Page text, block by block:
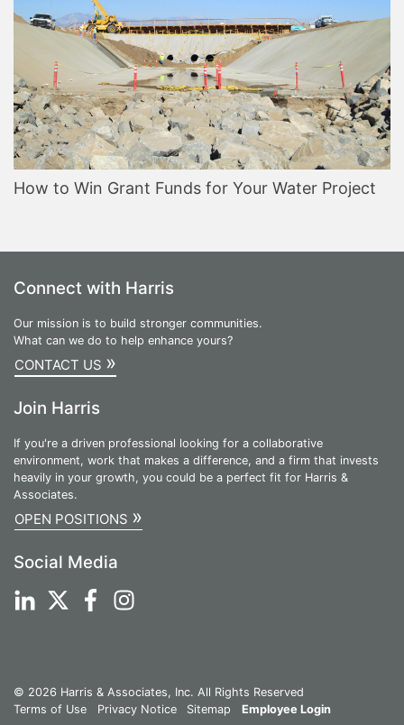
How to Win Grant Funds for Your Water Project
Connect with Harris
Our mission is to build stronger communities.
What can we do to help enhance yours?
CONTACT US »
Join Harris
If you're a driven professional looking for a collaborative
environment, work that makes a difference, and a firm that invests
heavily in your growth, you could be a perfect fit for Harris &
Associates.
OPEN POSITIONS »
Social Media
© 2026 Harris & Associates, Inc. All Rights Reserved
Terms of Use
Privacy Notice Sitemap Employee Login